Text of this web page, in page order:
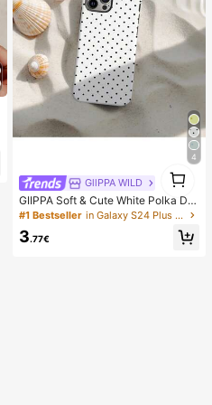
4
GllPPA WILD
GIIPPA Soft & Cute White Polka Dot
Phone Case, Y2K Style, Compatible
With 17/16/15/14/13/12/11 Pro Max,
Aesthetic
#1 Bestseller in Galaxy S24 Plus Fashion Phone Cases
3.77€
1